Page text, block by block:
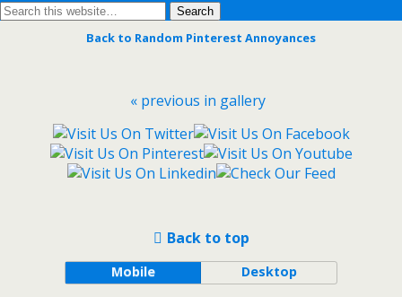
Back to Random Pinterest Annoyances
« previous in gallery
Back to top
Mobile Desktop